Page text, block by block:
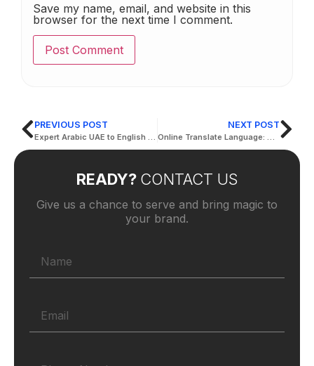
READY? CONTACT US
Give us a chance to serve and bring magic to
your brand.
Save my name, email, and website in this
browser for the next time I comment.
PREVIOUS POST NEXT POST